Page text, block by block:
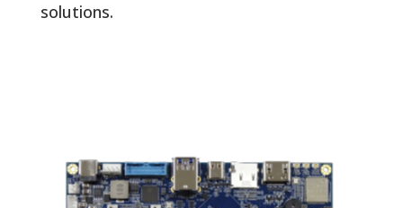
solutions.